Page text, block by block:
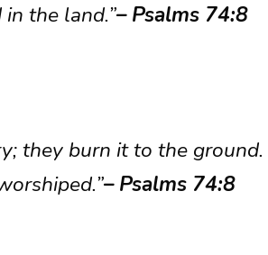
the land.”– Psalms 74:8
they burn it to the ground.
– Psalms 74:8